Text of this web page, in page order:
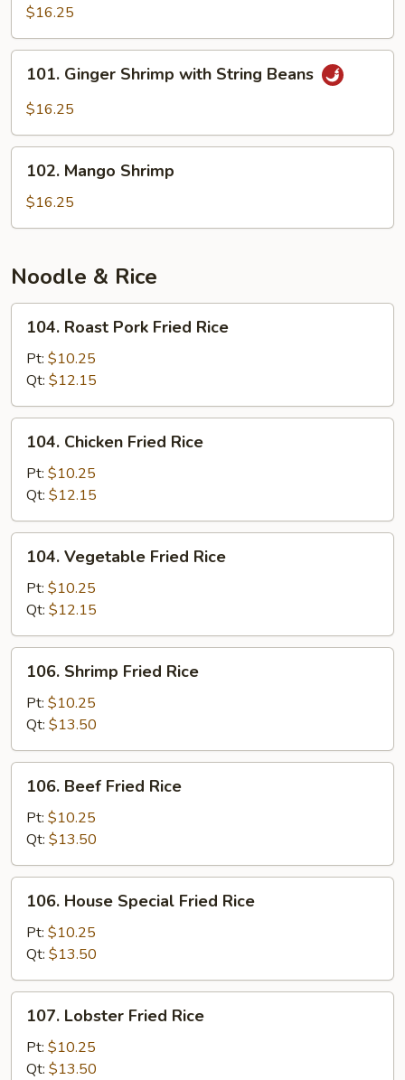
Chinese
Eggplant
in
Garlic
Sauce
$16.25
Ginger
Shrimp
String
Beans
101. Ginger Shrimp with String Beans
$16.25
Mango
Shrimp
102. Mango Shrimp
$16.25
Noodle & Rice
Roast
Pork
Fried
Rice
104. Roast Pork Fried Rice
Pt: $10.25
Qt: $12.15
Chicken
Fried
Rice
104. Chicken Fried Rice
Pt: $10.25
Qt: $12.15
Vegetable
Fried
Rice
104. Vegetable Fried Rice
Pt: $10.25
Qt: $12.15
Shrimp
Fried
Rice
106. Shrimp Fried Rice
Pt: $10.25
Qt: $13.50
Beef
Fried
Rice
106. Beef Fried Rice
Pt: $10.25
Qt: $13.50
House
Special
Fried
Rice
106. House Special Fried Rice
Pt: $10.25
Qt: $13.50
Lobster
Fried
Rice
107. Lobster Fried Rice
Pt: $10.25
Qt: $13.50